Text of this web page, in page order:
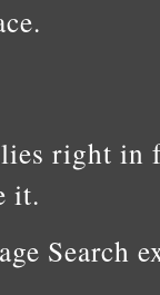
right in
it.
Search